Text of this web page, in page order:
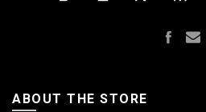
ABOUT THE STORE